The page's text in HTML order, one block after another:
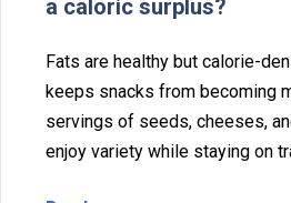
a ca⁠loric surplus?
Fats are healthy but calor⁠ie-
keeps snacks from becoming
servings o⁠f seeds,‌ cheeses,
enjoy var‍iety while staying on